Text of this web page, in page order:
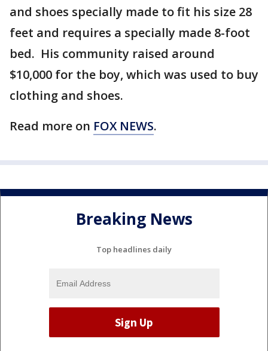
and shoes specially made to fit his size 28
feet and requires a specially made 8-foot
bed. His community raised around
$10,000 for the boy, which was used to buy
clothing and shoes.
Read more on FOX NEWS.
Breaking News
Top headlines daily